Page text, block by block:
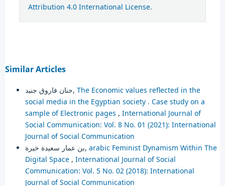
Attribution 4.0 International License.
Similar Articles
حنان فاروق جنيد, The Economic values reflected in the
social media in the Egyptian society . Case study on a
sample of Electronic pages , International Journal of
Social Communication: Vol. 8 No. 01 (2021): International
Journal of Social Communication
بن عمار سعيدة خيرة, arabic Feminist Dynamism Within The
Digital Space , International Journal of Social
Communication: Vol. 5 No. 02 (2018): International
Journal of Social Communication